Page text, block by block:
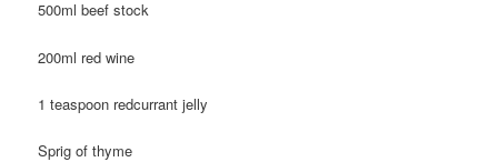
500ml beef stock
200ml red wine
1 teaspoon redcurrant jelly
Sprig of thyme